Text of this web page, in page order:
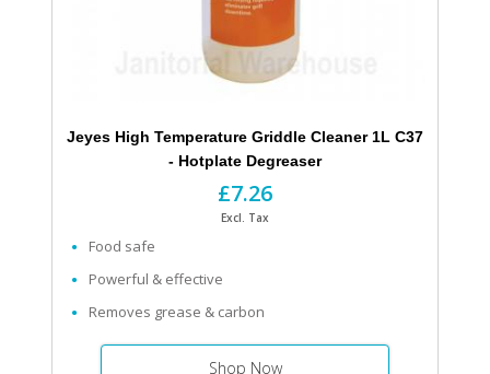
Jeyes High Temperature Griddle Cleaner 1L C37
- Hotplate Degreaser
£7.26
Excl. Tax
Food safe
Powerful & effective
Removes grease & carbon
Shop Now